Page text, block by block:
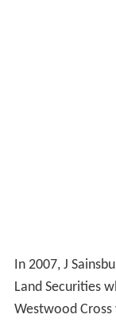
In 2007, J
Land Securities
Westwood